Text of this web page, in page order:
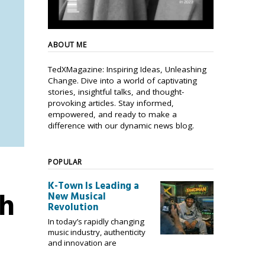
ABOUT ME
TedXMagazine: Inspiring Ideas, Unleashing
Change. Dive into a world of captivating
stories, insightful talks, and thought-
provoking articles. Stay informed,
empowered, and ready to make a
difference with our dynamic news blog.
POPULAR
K-Town Is Leading a
New Musical
Revolution
In today’s rapidly changing
music industry, authenticity
and innovation are